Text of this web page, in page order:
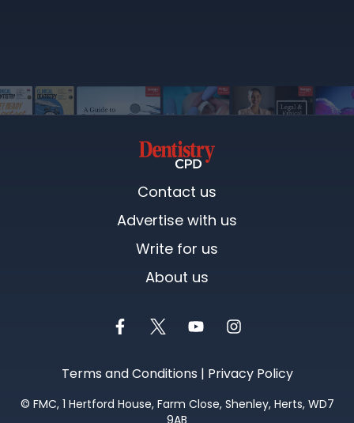
Contact us
Advertise with us
Write for us
About us
© FMC, 1 Hertford House, Farm Close, Shenley, Herts, WD7
Terms and Conditions | Privacy Policy